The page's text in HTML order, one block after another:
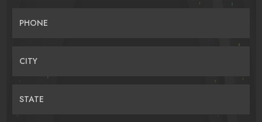
PHONE
CITY
STATE